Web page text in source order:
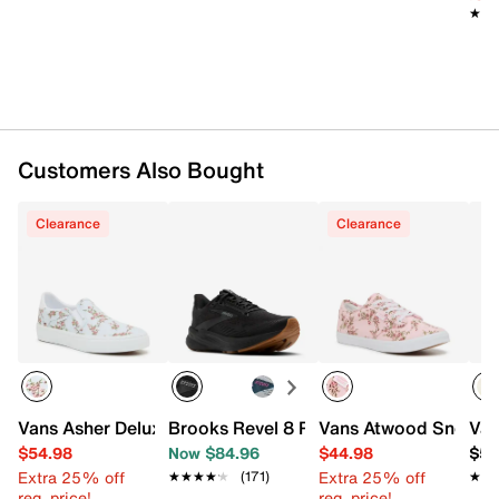
Customers Also Bought
Clearance
Vans Asher Deluxe Slip-On Sneaker - Women's
$54.98
Extra 25% off
Brooks Revel 8 Running Shoe -
Now $84.96
★★★★★
★★★★★ (171)
Clearance
Vans Atwood
$44.98
Extra 25% off